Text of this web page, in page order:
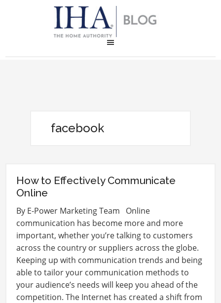
facebook
How to Effectively Communicate
Online
By E-Power Marketing Team Online
communication has become more and more
important, whether you’re talking to customers
across the country or suppliers across the globe.
Keeping up with communication trends and being
able to tailor your communication methods to
your audience’s needs will keep you ahead of the
competition. The Internet has created a shift from